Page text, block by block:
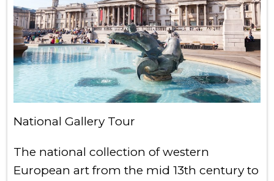
National Gallery Tour
The national collection of western
European art from the mid 13th century to